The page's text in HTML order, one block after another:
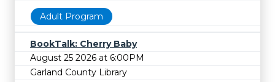
Adult Program
BookTalk: Cherry Baby
August 25 2026 at 6:00PM
Garland County Library